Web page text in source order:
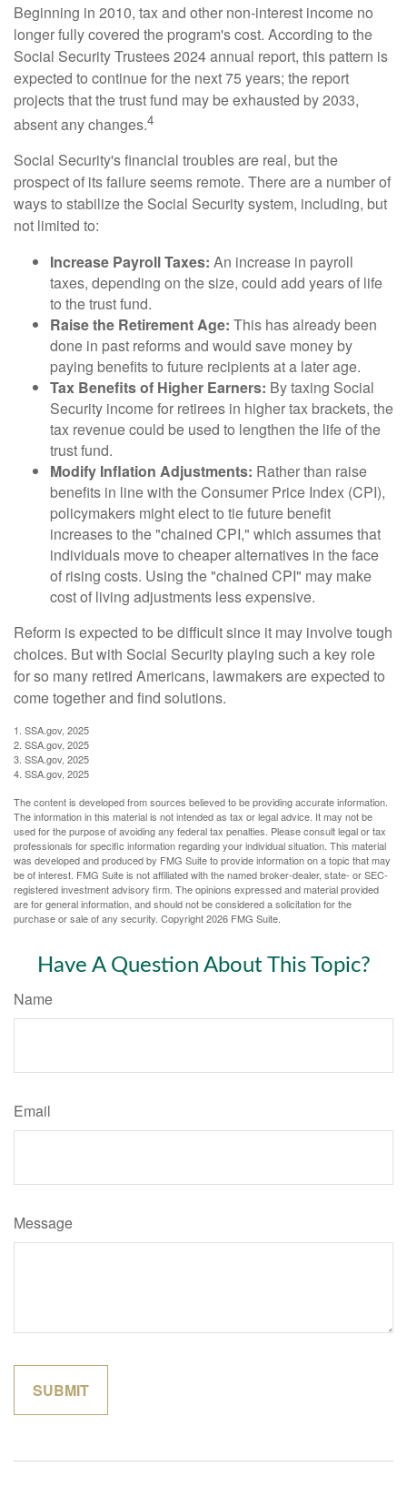
Beginning in 2010, tax and other non-interest income no
longer fully covered the program's cost. According to the
Social Security Trustees 2024 annual report, this pattern is
expected to continue for the next 75 years; the report
projects that the trust fund may be exhausted by 2033,
absent any changes.4
Social Security's financial troubles are real, but the
prospect of its failure seems remote. There are a number of
ways to stabilize the Social Security system, including, but
not limited to:
Increase Payroll Taxes: An increase in payroll
taxes, depending on the size, could add years of life
to the trust fund.
Raise the Retirement Age: This has already been
done in past reforms and would save money by
paying benefits to future recipients at a later age.
Tax Benefits of Higher Earners: By taxing Social
Security income for retirees in higher tax brackets, the
tax revenue could be used to lengthen the life of the
trust fund.
Modify Inflation Adjustments: Rather than raise
benefits in line with the Consumer Price Index (CPI),
policymakers might elect to tie future benefit
increases to the "chained CPI," which assumes that
individuals move to cheaper alternatives in the face
of rising costs. Using the "chained CPI" may make
cost of living adjustments less expensive.
Reform is expected to be difficult since it may involve tough
choices. But with Social Security playing such a key role
for so many retired Americans, lawmakers are expected to
come together and find solutions.
1. SSA.gov, 2025
2. SSA.gov, 2025
3. SSA.gov, 2025
4. SSA.gov, 2025
The content is developed from sources believed to be providing accurate information.
The information in this material is not intended as tax or legal advice. It may not be
used for the purpose of avoiding any federal tax penalties. Please consult legal or tax
professionals for specific information regarding your individual situation. This material
was developed and produced by FMG Suite to provide information on a topic that may
be of interest. FMG Suite is not affiliated with the named broker-dealer, state- or SEC-
registered investment advisory firm. The opinions expressed and material provided
are for general information, and should not be considered a solicitation for the
purchase or sale of any security. Copyright2026 FMG Suite.
Have A Question About This Topic?
Name
Email
Message